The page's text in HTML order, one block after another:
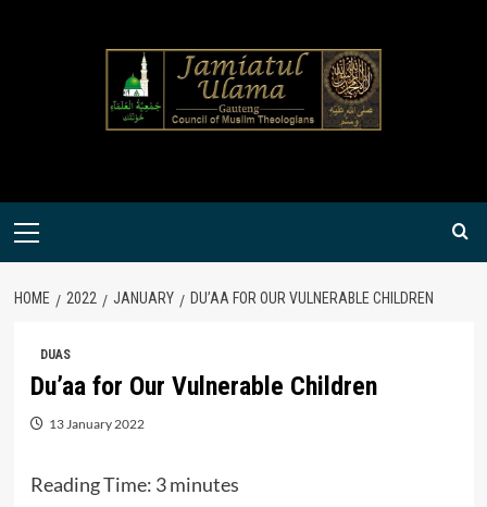
Primary
HOME 2022 JANUARY DU’AA FOR OUR VULNERABLE CHILDREN
DUAS
Du’aa for Our Vulnerable Children
13 January 2022
Reading Time: 3 minutes